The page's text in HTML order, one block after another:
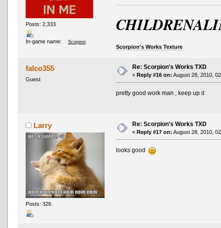
Posts: 2,333
In-game name: Scorpion
Scorpion's Works Texture
falco355
Guest
Re: Scorpion's Works TXD
« Reply #16 on: August 28, 2010,
pretty good work man , keep up it
Larry
Posts: 326
Re: Scorpion's Works TXD
« Reply #17 on: August 28, 2010,
looks good